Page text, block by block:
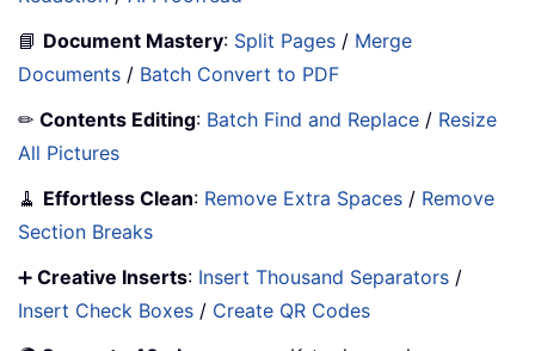
📘 Document Mastery: Split Pages / Merge
Documents / Batch Convert to PDF
✏ Contents Editing: Batch Find and Replace / Resize
All Pictures
🧹 Effortless Clean: Remove Extra Spaces / Remove
Section Breaks
➕ Creative Inserts: Insert Thousand Separators /
Insert Check Boxes / Create QR Codes